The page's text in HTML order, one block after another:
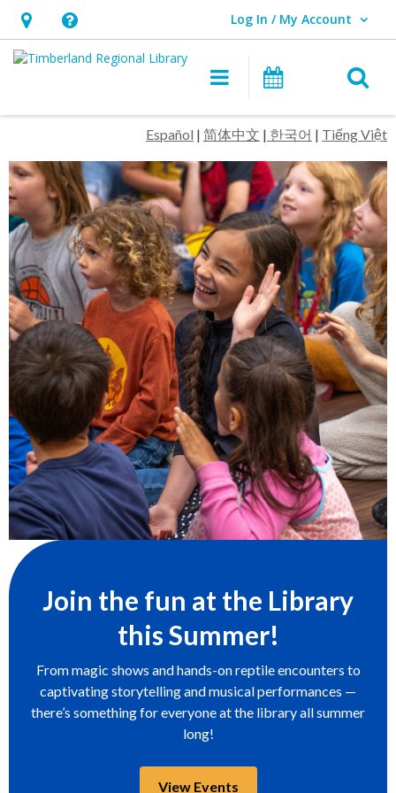
Hours
&
opens
overlay
Help,
opens
overlay
Log In / My Account
User Log In / My Account.
Main navigation
Events
Regional
Library
Homepage
Español | 简体中文 | 한국어 | Tiếng Việt
Join the fun at the Library
this Summer!
From magic shows and hands-on reptile encounters to
captivating storytelling and musical performances —
there’s something for everyone at the library all summer
long!
View Events,